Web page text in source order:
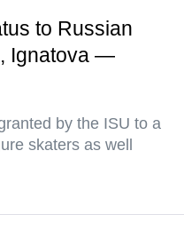
to Russian
Ignatova —
by the ISU to a
skaters as well